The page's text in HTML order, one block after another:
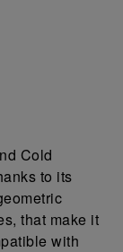
Cold
to its
that make it
with